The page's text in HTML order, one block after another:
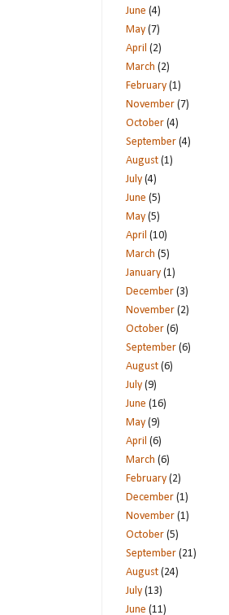
June (4)
May (7)
April (2)
March (2)
February (1)
November (7)
October (4)
September (4)
August (1)
July (4)
June (5)
May (5)
April (10)
March (5)
January (1)
December (3)
November (2)
October (6)
September (6)
August (6)
July (9)
June (16)
May (9)
April (6)
March (6)
February (2)
December (1)
November (1)
October (5)
September (21)
August (24)
July (13)
June (11)